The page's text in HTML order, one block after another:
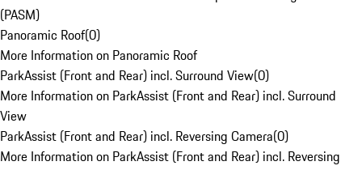
(PASM)
Panoramic Roof(0)
More Information on Panoramic Roof
ParkAssist (Front and Rear) incl. Surround View(0)
More Information on ParkAssist (Front and Rear) incl. Surround
View
ParkAssist (Front and Rear) incl. Reversing Camera(0)
More Information on ParkAssist (Front and Rear) incl. Reversing